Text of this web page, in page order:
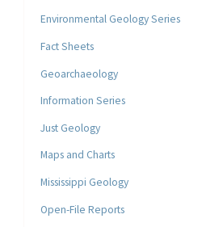
Environmental Geology Series
Fact Sheets
Geoarchaeology
Information Series
Just Geology
Maps and Charts
Mississippi Geology
Open-File Reports